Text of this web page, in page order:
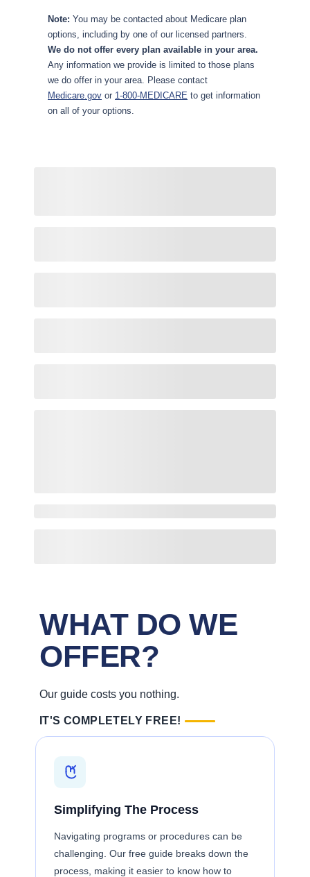
Note: You may be contacted about Medicare plan
options, including by one of our licensed partners.
We do not offer every plan available in your area.
Any information we provide is limited to those plans
we do offer in your area. Please contact
Medicare.gov or 1-800-MEDICARE to get information
on all of your options.
WHAT DO WE
OFFER?
Our guide costs you nothing.
IT'S COMPLETELY FREE!
Simplifying The Process
Navigating programs or procedures can be
challenging. Our free guide breaks down the
process, making it easier to know how to